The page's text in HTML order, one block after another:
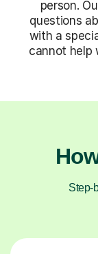
person.
questions
with a
cannot help
Step-